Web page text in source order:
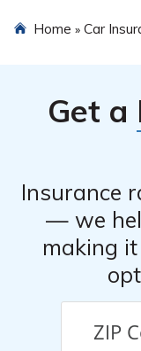
personalized quote.
Risk Retention
of their customer
Home » Car
Get a
Insurance
— we
making